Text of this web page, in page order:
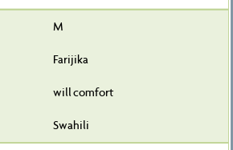
M
Farijika
will comfort
Swahili